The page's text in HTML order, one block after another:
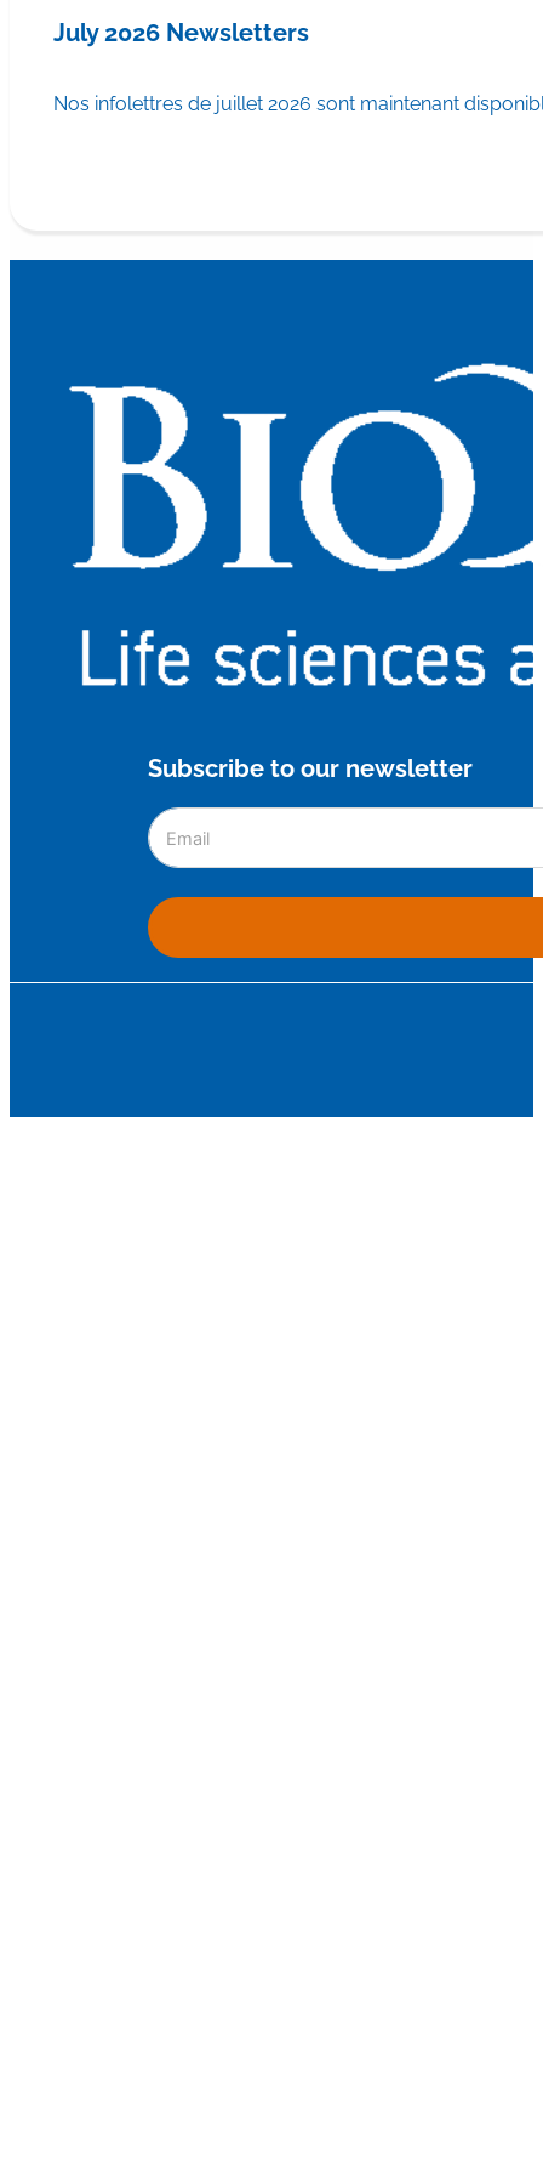
July 2026 Newsletters
Nos infolettres de juillet 2026 sont maintenant
Subscribe to our newsletter